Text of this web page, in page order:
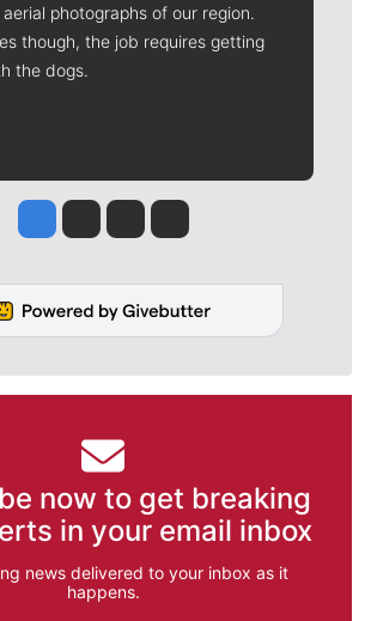
photographs of our region.
though, the job requires getting
the dogs.
Jesse Tinsley
Jim Meehan
Molly QuinnRob Curley
now to get breaking
in your email inbox
news delivered to your inbox as it
happens.